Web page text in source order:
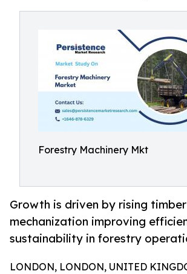
Forestry Machinery Mkt
Growth is driven by rising
mechanization improving
sustainability in forestry
LONDON, LONDON, UNITED